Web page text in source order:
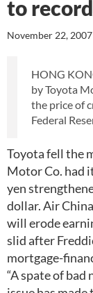
to
November 22,
HONG
by Toyota
the price of
Federal
Toyota fell the
Motor Co. had
yen
dollar. Air
will erode
slid after
mortgage-
“A spate of